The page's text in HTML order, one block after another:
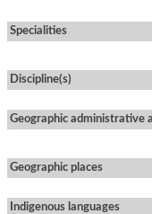
Specialities
Discipline(s)
Geographic administrative
Geographic places
Indigenous languages